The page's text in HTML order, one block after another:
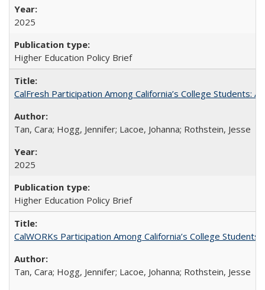
2025
Higher Education Policy Brief
CalFresh Participation Among California’s College Students:
Tan, Cara; Hogg, Jennifer; Lacoe, Johanna; Rothstein, Jesse
2025
Higher Education Policy Brief
CalWORKs Participation Among California’s College Students
Tan, Cara; Hogg, Jennifer; Lacoe, Johanna; Rothstein, Jesse